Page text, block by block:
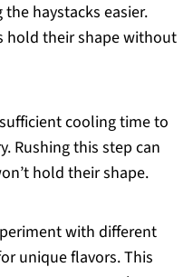
haystacks easier.
hold their shape without
cooling time to
Rushing this step can
hold their shape.
with different
unique flavors. This